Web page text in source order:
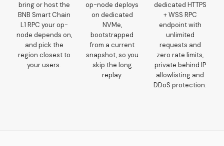
bring or host the
BNB Smart Chain
L1 RPC your op-
node depends on,
and pick the
region closest to
your users.
op-node deploys
on dedicated
NVMe,
bootstrapped
from a current
snapshot, so you
skip the long
replay.
dedicated HTTPS
+ WSS RPC
endpoint with
unlimited
requests and
zero rate limits,
private behind IP
allowlisting and
DDoS protection.